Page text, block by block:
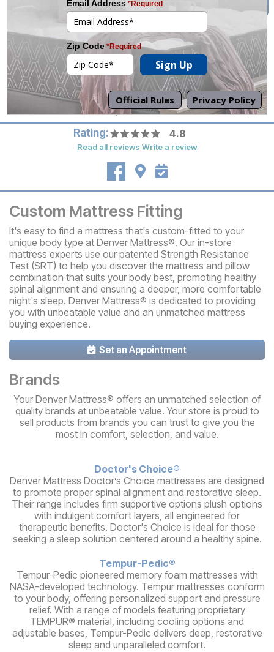
Mon-Sat 10am-8pm
Sun 12pm-6pm
Call your local store for
pickup hours.
(509) 572-3614
Set an Appointment
Directions
Columbia Ctr. Blvd. & Hwy 240
Rating: 4.8
Read all reviews Write a review
Custom Mattress Fitting
It's easy to find a mattress that's custom-fitted to your
unique body type at Denver Mattress®. Our in-store
mattress experts use our patented Strength Resistance
Test (SRT) to help you discover the mattress and pillow
combination that suits your body best, promoting healthy
spinal alignment and ensuring a deeper, more comfortable
night's sleep. Denver Mattress® is dedicated to providing
you with unbeatable value and an unmatched mattress
buying experience.
Set an Appointment
Brands
Your Denver Mattress® offers an unmatched selection of
quality brands at unbeatable value. Your store is proud to
sell products from brands you can trust to give you the
most in comfort, selection, and value.
Doctor's Choice®
Denver Mattress Doctor’s Choice mattresses are designed
to promote proper spinal alignment and restorative sleep.
Their range includes firm supportive options plush options
with indulgent comfort layers, all engineered for
therapeutic benefits. Doctor's Choice is ideal for those
seeking a sleep solution centered around a healthy spine.
Tempur-Pedic®
Tempur-Pedic pioneered memory foam mattresses with
NASA-developed technology. Tempur mattresses conform
to your body, offering personalized support and pressure
relief. With a range of models featuring proprietary
TEMPUR® material, including cooling options and
adjustable bases, Tempur-Pedic delivers deep, restorative
sleep and unparalleled comfort.